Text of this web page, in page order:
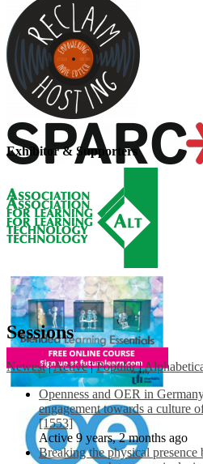
Exhibitor & Supporters
Sessions
Newest |Active | Popular |
Openness and OER in
engagement towards a culture
[1553]
Active 9 years, 2 months ago
Breaking the physical